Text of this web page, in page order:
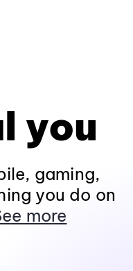
you
gaming,
you do on
more